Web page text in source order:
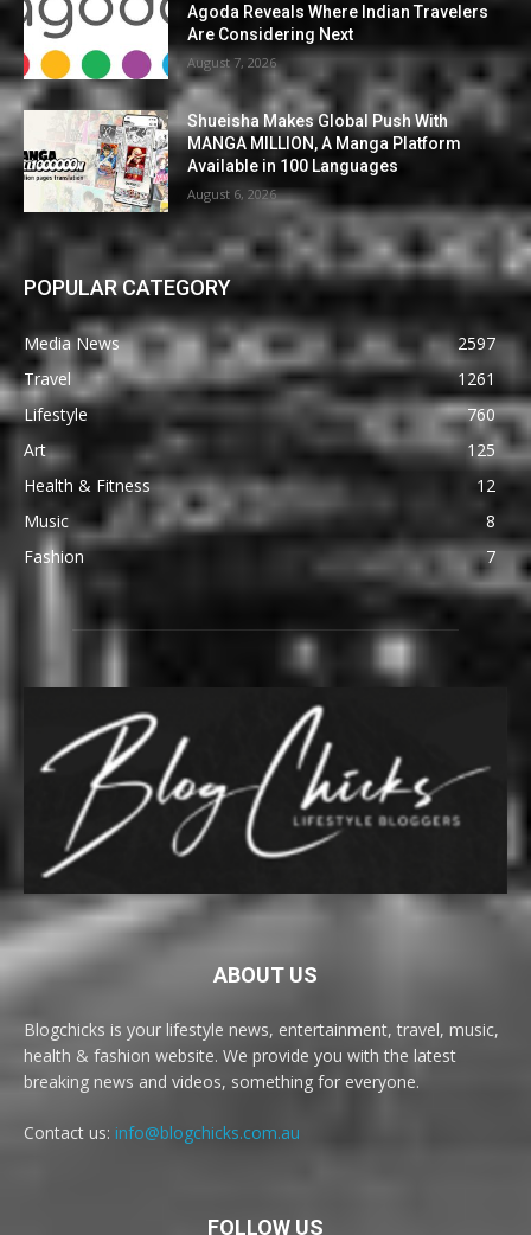
Agoda Reveals Where Indian Travelers
Are Considering Next
August 7, 2026
Shueisha Makes Global Push With
MANGA MILLION, A Manga Platform
Available in 100 Languages
August 6, 2026
POPULAR CATEGORY
Media News
2597
Travel
1261
Lifestyle
760
Art
125
Health & Fitness
12
Music
8
Fashion
7
ABOUT US
Blogchicks is your lifestyle news, entertainment, travel, music,
health & fashion website. We provide you with the latest
breaking news and videos, something for everyone.
Contact us: info@blogchicks.com.au
FOLLOW US